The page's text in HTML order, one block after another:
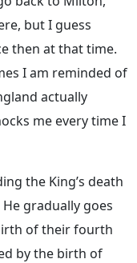
but I guess
then at that time.
I am reminded of
actually
me every time I
the King’s death
gradually goes
of their fourth
by the birth of